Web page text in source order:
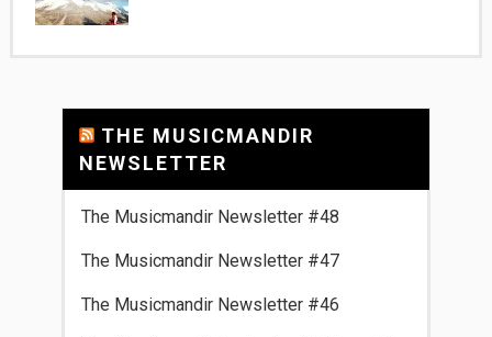
THE MUSICMANDIR
NEWSLETTER
The Musicmandir Newsletter #48
The Musicmandir Newsletter #47
The Musicmandir Newsletter #46